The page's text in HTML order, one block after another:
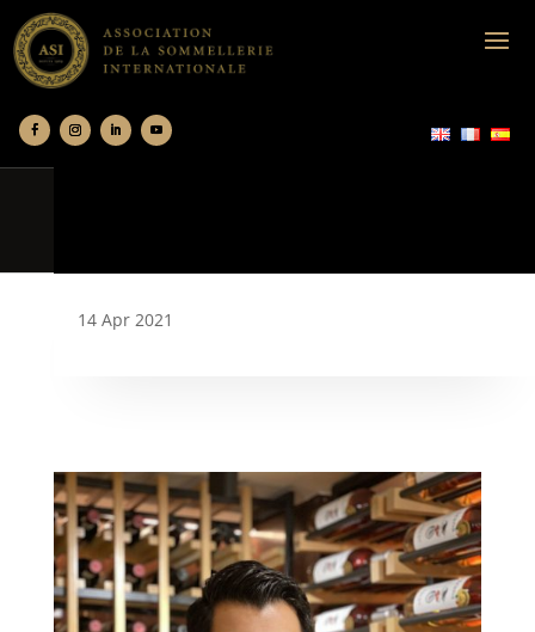
14 Apr 2021